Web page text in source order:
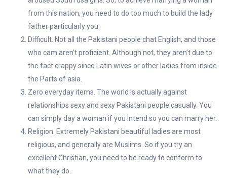
from this nation, you need to do too much to build the lady
father particularly you.
Difficult. Not all the Pakistani people chat English, and those
who cam aren’t proficient. Although not, they aren’t due to
the fact crappy since Latin wives or other ladies from inside
the Parts of asia.
Zero everyday items. The world is actually against
relationships sexy and sexy Pakistani people casually. You
can simply day a woman if you intend so you can marry her.
Religion. Extremely Pakistani beautiful ladies are most
religious, and generally are Muslims. So if you try an
excellent Christian, you need to be ready to conform to
what they do.